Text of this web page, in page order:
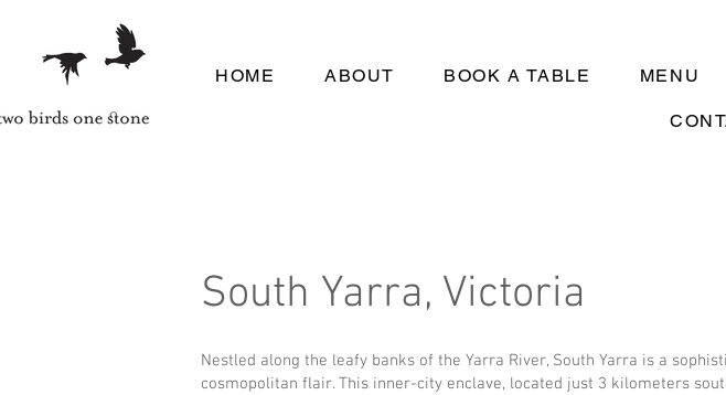
HOME ABOUT BOOK A TABLE MENU
South Yarra, Victoria
Nestled along the leafy banks of the Yarra River, South Yarra is a
cosmopolitan flair. This inner-city enclave, located just 3 kilometers